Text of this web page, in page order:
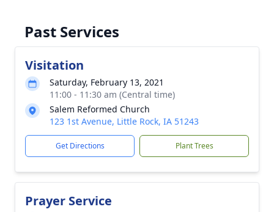
Past Services
Visitation
Saturday, February 13, 2021
11:00 - 11:30 am (Central time)
Salem Reformed Church
123 1st Avenue, Little Rock, IA 51243
Get Directions Plant Trees
Prayer Service